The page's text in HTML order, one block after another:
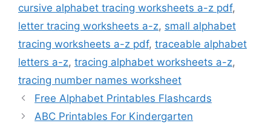
cursive alphabet tracing worksheets a-z pdf,
letter tracing worksheets a-z, small alphabet
tracing worksheets a-z pdf, traceable alphabet
letters a-z, tracing alphabet worksheets a-z,
tracing number names worksheet
Free Alphabet Printables Flashcards
ABC Printables For Kindergarten